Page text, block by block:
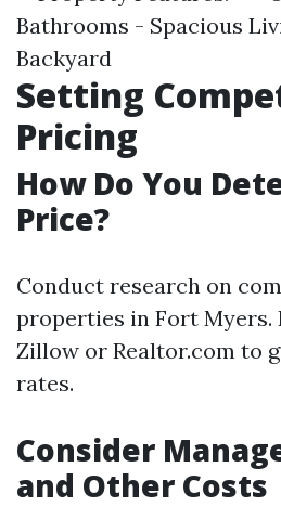
Bathrooms - Spacious
Backyard
Setting
Pricing
How Do You
Price?
Conduct research on
properties in Fort Myers.
Zillow or Realtor.com to
rates.
Consider
and Other Costs